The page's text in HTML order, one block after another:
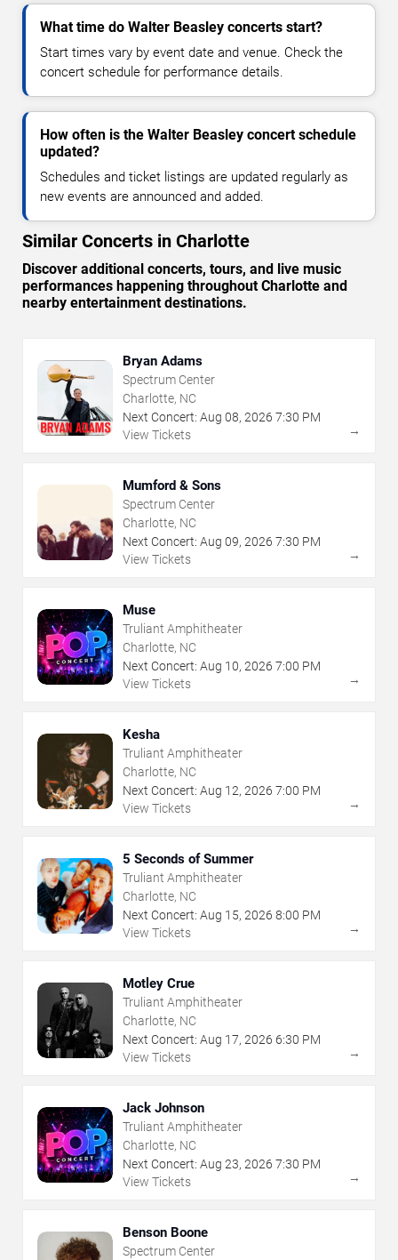
What time do Walter Beasley concerts start?
Start times vary by event date and venue. Check the
concert schedule for performance details.
How often is the Walter Beasley concert schedule
updated?
Schedules and ticket listings are updated regularly as
new events are announced and added.
Similar Concerts in Charlotte
Discover additional concerts, tours, and live music
performances happening throughout Charlotte and
nearby entertainment destinations.
Bryan Adams
Spectrum Center
Charlotte, NC
Next Concert: Aug 08, 2026 7:30 PM
View Tickets
→
Mumford & Sons
Spectrum Center
Charlotte, NC
Next Concert: Aug 09, 2026 7:30 PM
View Tickets
→
Muse
Truliant Amphitheater
Charlotte, NC
Next Concert: Aug 10, 2026 7:00 PM
View Tickets
→
Kesha
Truliant Amphitheater
Charlotte, NC
Next Concert: Aug 12, 2026 7:00 PM
View Tickets
→
5 Seconds of Summer
Truliant Amphitheater
Charlotte, NC
Next Concert: Aug 15, 2026 8:00 PM
View Tickets
→
Motley Crue
Truliant Amphitheater
Charlotte, NC
Next Concert: Aug 17, 2026 6:30 PM
View Tickets
→
Jack Johnson
Truliant Amphitheater
Charlotte, NC
Next Concert: Aug 23, 2026 7:30 PM
View Tickets
→
Benson Boone
Spectrum Center